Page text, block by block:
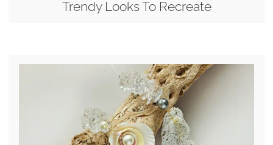
Trendy Looks To Recreate